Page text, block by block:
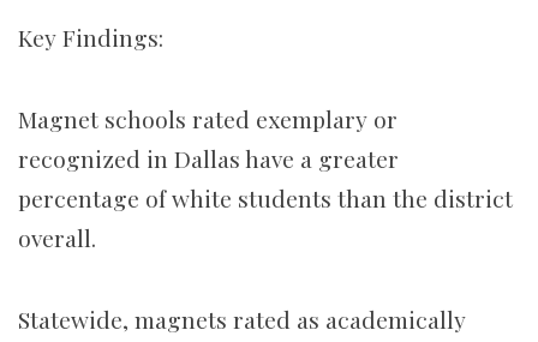
Key Findings:
Magnet schools rated exemplary or
recognized in Dallas have a greater
percentage of white students than the district
overall.
Statewide, magnets rated as academically